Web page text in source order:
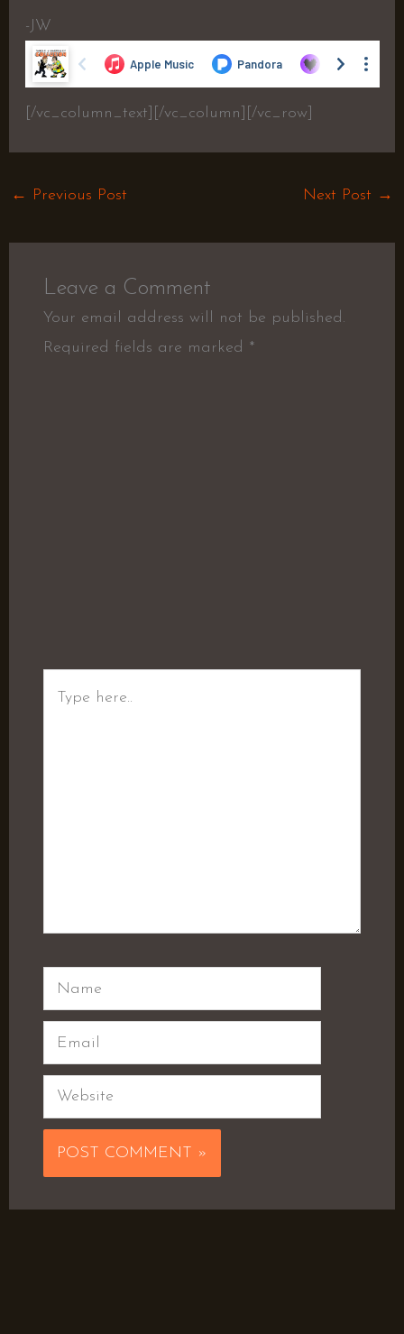
-JW
[/vc_column_text][/vc_column][/vc_row]
← Previous Post Next Post →
Leave a Comment
Your email address will not be published.
Required fields are marked *
Name
Email
Website